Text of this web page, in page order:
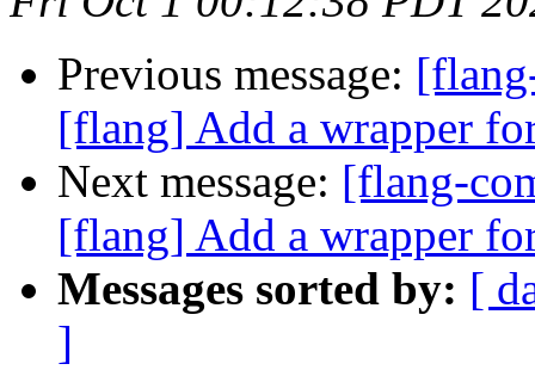
Previous message:
[flang] Add a wrapper
Next message: [flang-
[flang] Add a wrapper
Messages sorted by: [
]